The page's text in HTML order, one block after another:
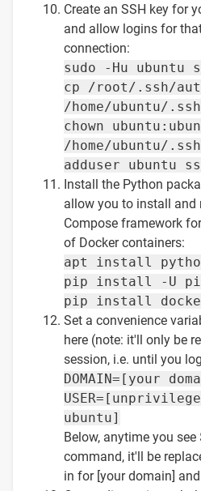
Create an SSH key for
and allow logins for
connection:
sudo -Hu ubuntu
cp /root/.ssh/
/home/ubuntu/
chown
/home/ubuntu/
adduser ubuntu
Install the Python
allow you to install and
Compose framework
of Docker containers:
apt install
pip install -U
pip install
Set a convenience
here (note: it'll only be
session, i.e. until you
DOMAIN=[your
ubuntu]
Below, anytime you see
command, it'll be
in for [your domain]